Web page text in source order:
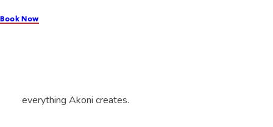
Book NowAkoni
everything Akoni creates.